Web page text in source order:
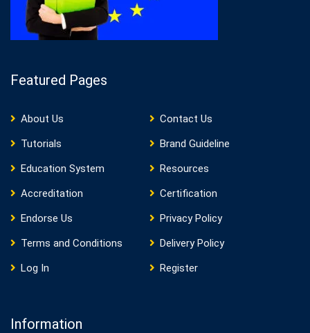
Featured Pages
About Us
Contact Us
Tutorials
Brand Guideline
Education System
Resources
Accreditation
Certification
Endorse Us
Privacy Policy
Terms and Conditions
Delivery Policy
Log In
Register
Information